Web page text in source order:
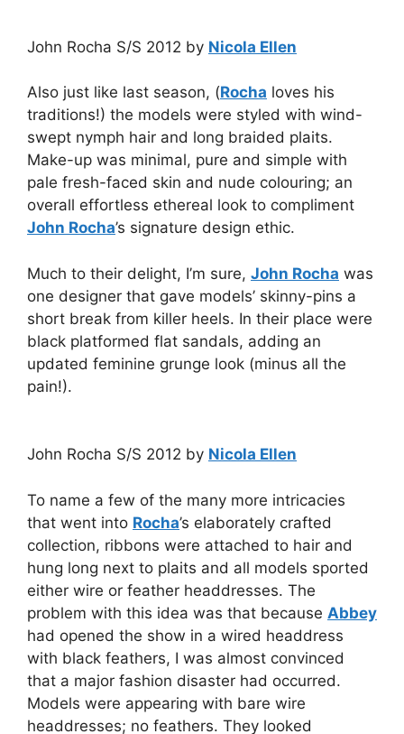
John Rocha S/S 2012 by Nicola Ellen
Also just like last season, (Rocha loves his
traditions!) the models were styled with wind-
swept nymph hair and long braided plaits.
Make-up was minimal, pure and simple with
pale fresh-faced skin and nude colouring; an
overall effortless ethereal look to compliment
John Rocha’s signature design ethic.
Much to their delight, I’m sure, John Rocha was
one designer that gave models’ skinny-pins a
short break from killer heels. In their place were
black platformed flat sandals, adding an
updated feminine grunge look (minus all the
pain!).
John Rocha S/S 2012 by Nicola Ellen
To name a few of the many more intricacies
that went into Rocha’s elaborately crafted
collection, ribbons were attached to hair and
hung long next to plaits and all models sported
either wire or feather headdresses. The
problem with this idea was that because Abbey
had opened the show in a wired headdress
with black feathers, I was almost convinced
that a major fashion disaster had occurred.
Models were appearing with bare wire
headdresses; no feathers. They looked